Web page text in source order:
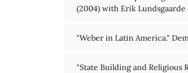
(2004) with Erik Lundsgaarde
"Weber in Latin America."
"State Building and Religious